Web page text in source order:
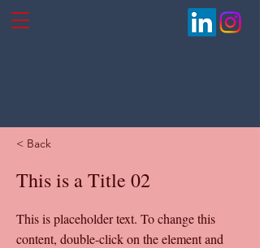
< Back
This is a Title 02
This is placeholder text. To change this
content, double-click on the element and